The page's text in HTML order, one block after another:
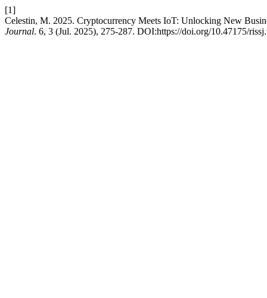
[1]
Celestin, M. 2025. Cryptocurrency Meets IoT: Unlocking New
Journal. 6, 3 (Jul. 2025), 275-287. DOI:https://doi.org/10.47175/